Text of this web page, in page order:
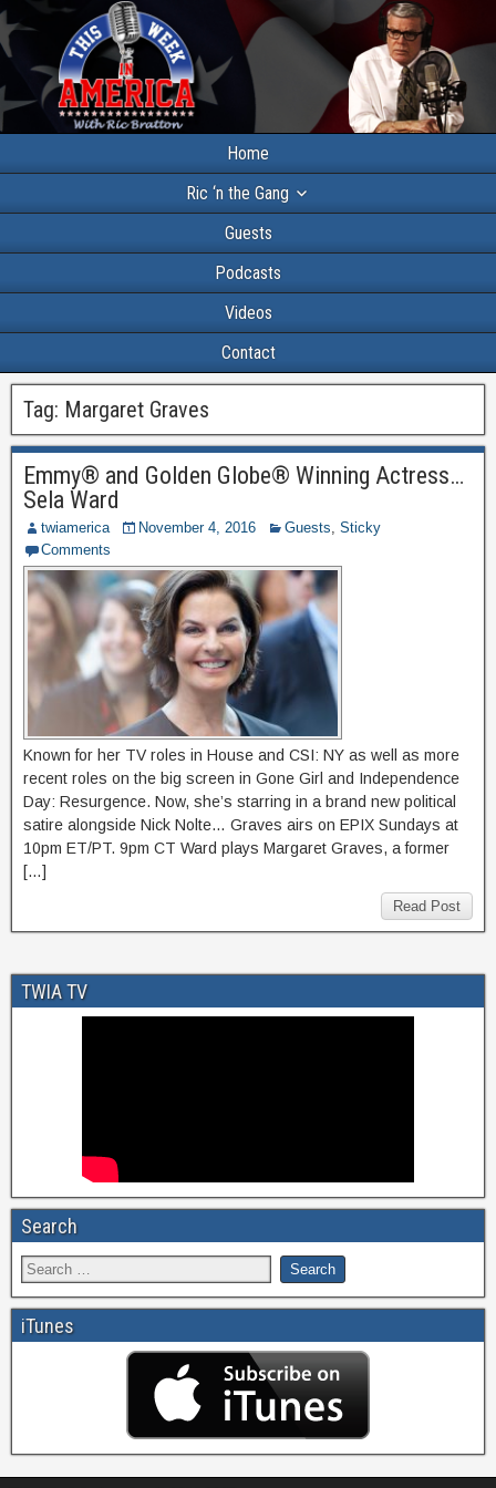
Home
Ric ‘n the Gang
Guests
Podcasts
Videos
Contact
Tag: Margaret Graves
Emmy® and Golden Globe® Winning Actress…
Sela Ward
twiamerica November 4, 2016 Guests, Sticky
Comments
Known for her TV roles in House and CSI: NY as well as more
recent roles on the big screen in Gone Girl and Independence
Day: Resurgence. Now, she’s starring in a brand new political
satire alongside Nick Nolte… Graves airs on EPIX Sundays at
10pm ET/PT. 9pm CT Ward plays Margaret Graves, a former
[…]
Read Post
TWIA TV
Search
iTunes